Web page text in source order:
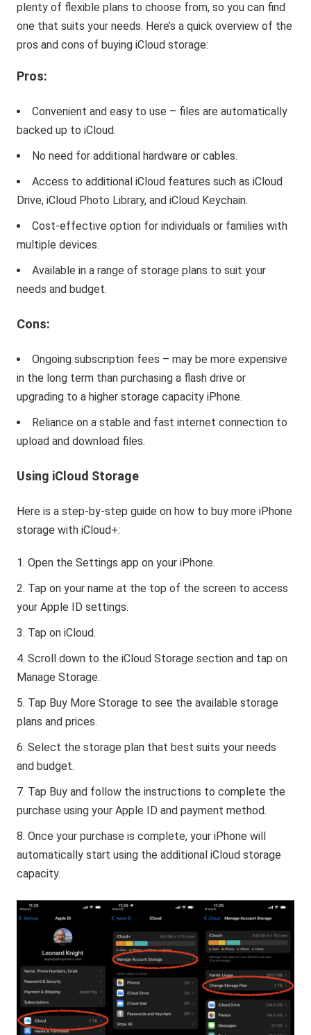
plenty of flexible plans to choose from, so you can find
one that suits your needs. Here’s a quick overview of the
pros and cons of buying iCloud storage:
Pros:
Convenient and easy to use – files are automatically
backed up to iCloud.
No need for additional hardware or cables.
Access to additional iCloud features such as iCloud
Drive, iCloud Photo Library, and iCloud Keychain.
Cost-effective option for individuals or families with
multiple devices.
Available in a range of storage plans to suit your
needs and budget.
Cons:
Ongoing subscription fees – may be more expensive
in the long term than purchasing a flash drive or
upgrading to a higher storage capacity iPhone.
Reliance on a stable and fast internet connection to
upload and download files.
Using iCloud Storage
Here is a step-by-step guide on how to buy more iPhone
storage with iCloud+:
Open the Settings app on your iPhone.
Tap on your name at the top of the screen to access
your Apple ID settings.
Tap on iCloud.
Scroll down to the iCloud Storage section and tap on
Manage Storage.
Tap Buy More Storage to see the available storage
plans and prices.
Select the storage plan that best suits your needs
and budget.
Tap Buy and follow the instructions to complete the
purchase using your Apple ID and payment method.
Once your purchase is complete, your iPhone will
automatically start using the additional iCloud storage
capacity.